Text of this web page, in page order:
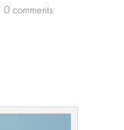
0 comments